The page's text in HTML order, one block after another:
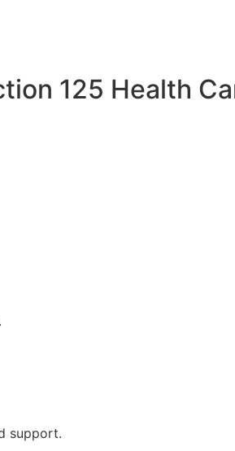
125 Health
support.